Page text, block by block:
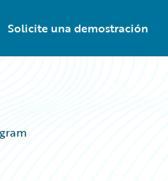
Solicite una demostración